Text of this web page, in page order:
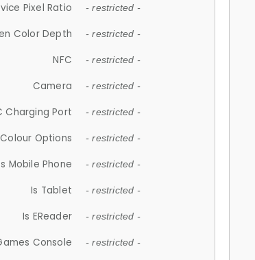
Pixel Ratio - restricted -
Color Depth - restricted -
NFC - restricted -
Camera - restricted -
Charging Port - restricted -
Colour Options - restricted -
Mobile Phone - restricted -
Is Tablet - restricted -
Is EReader - restricted -
Console - restricted -